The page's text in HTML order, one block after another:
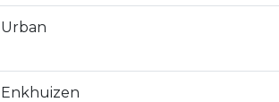
Urban
Enkhuizen